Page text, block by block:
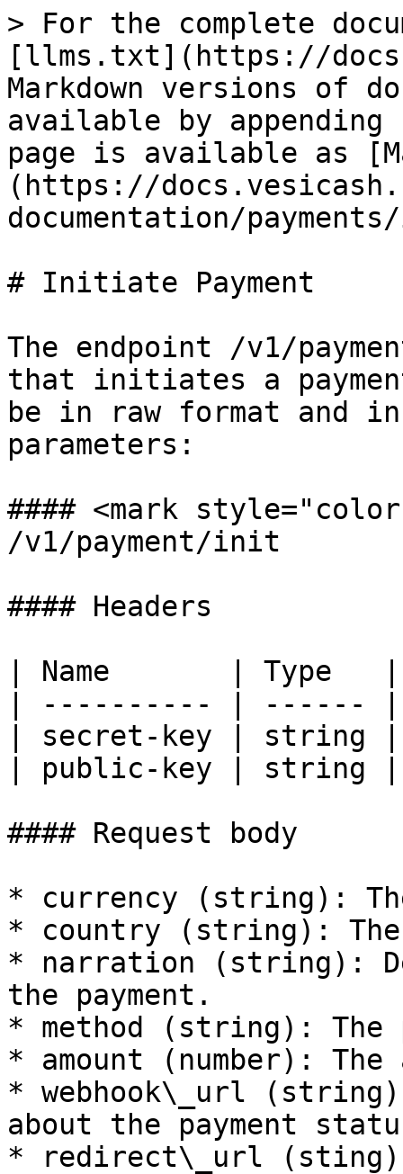
> For the complete
[llms.txt](https://
Markdown versions of
available by
page is available as
(https://
documentation/
# Initiate Payment
The endpoint /v1/
that initiates a
be in raw format and
parameters:
#### <mark
/v1/payment/init
#### Headers
| Name       | Type
| ---------- | ------
| secret-key | string |
| public-key | string |
#### Request body
* currency (string):
* country (string):
* narration (string):
the payment.
* method (string): The
* amount (number):
* webhook\_url
about the payment
* redirect\_url